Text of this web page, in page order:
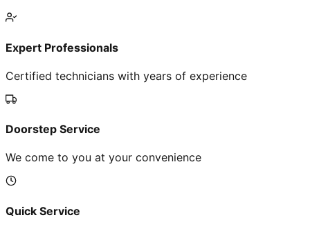
Expert Professionals
Certified technicians with years of experience
Doorstep Service
We come to you at your convenience
Quick Service